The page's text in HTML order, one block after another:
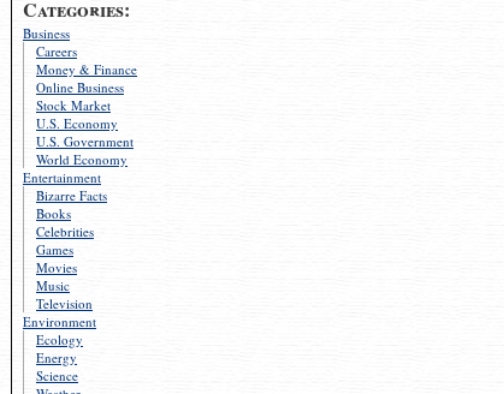
Categories:
Business
Careers
Money & Finance
Online Business
Stock Market
U.S. Economy
U.S. Government
World Economy
Entertainment
Bizarre Facts
Books
Celebrities
Games
Movies
Music
Television
Environment
Ecology
Energy
Science